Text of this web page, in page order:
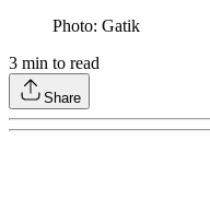
Photo: Gatik
3 min to read
Share